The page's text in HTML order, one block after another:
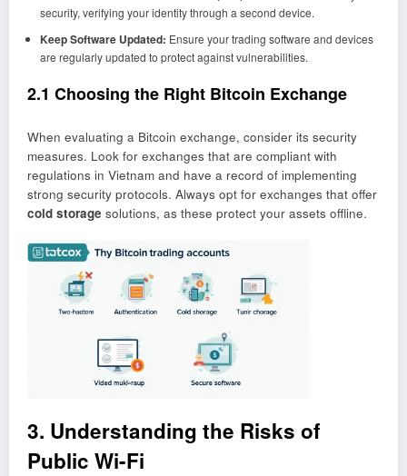
security, verifying your identity through a second device.
Keep Software Updated: Ensure your trading software and devices
are regularly updated to protect against vulnerabilities.
2.1 Choosing the Right Bitcoin Exchange
When evaluating a Bitcoin exchange, consider its security
measures. Look for exchanges that are compliant with
regulations in Vietnam and have a record of implementing
strong security protocols. Always opt for exchanges that offer
cold storage solutions, as these protect your assets offline.
3. Understanding the Risks of
Public Wi-Fi